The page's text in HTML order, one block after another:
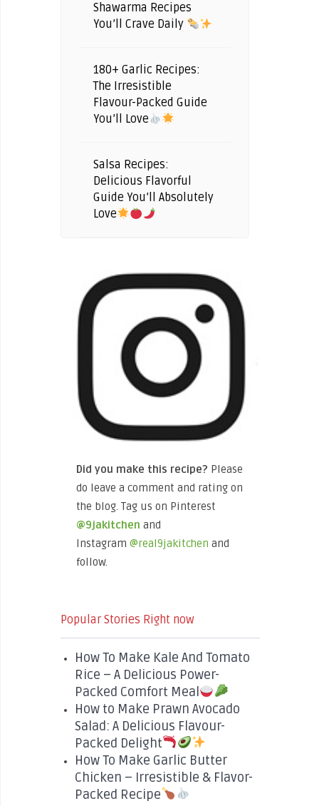
Shawarma Recipes
You’ll Crave Daily
180+ Garlic Recipes:
The Irresistible
Flavour-Packed Guide
You’ll Love
Salsa Recipes:
Delicious Flavorful
Guide You’ll Absolutely
Love
Did you make this recipe? Please
do leave a comment and rating on
the blog. Tag us on Pinterest
@9jakitchen and
Instagram@real9jakitchen and
follow.
Popular Stories Right now
How To Make Kale And Tomato
Rice – A Delicious Power-
Packed Comfort Meal
How to Make Prawn Avocado
Salad: A Delicious Flavour-
Packed Delight
How To Make Garlic Butter
Chicken – Irresistible & Flavor-
Packed Recipe